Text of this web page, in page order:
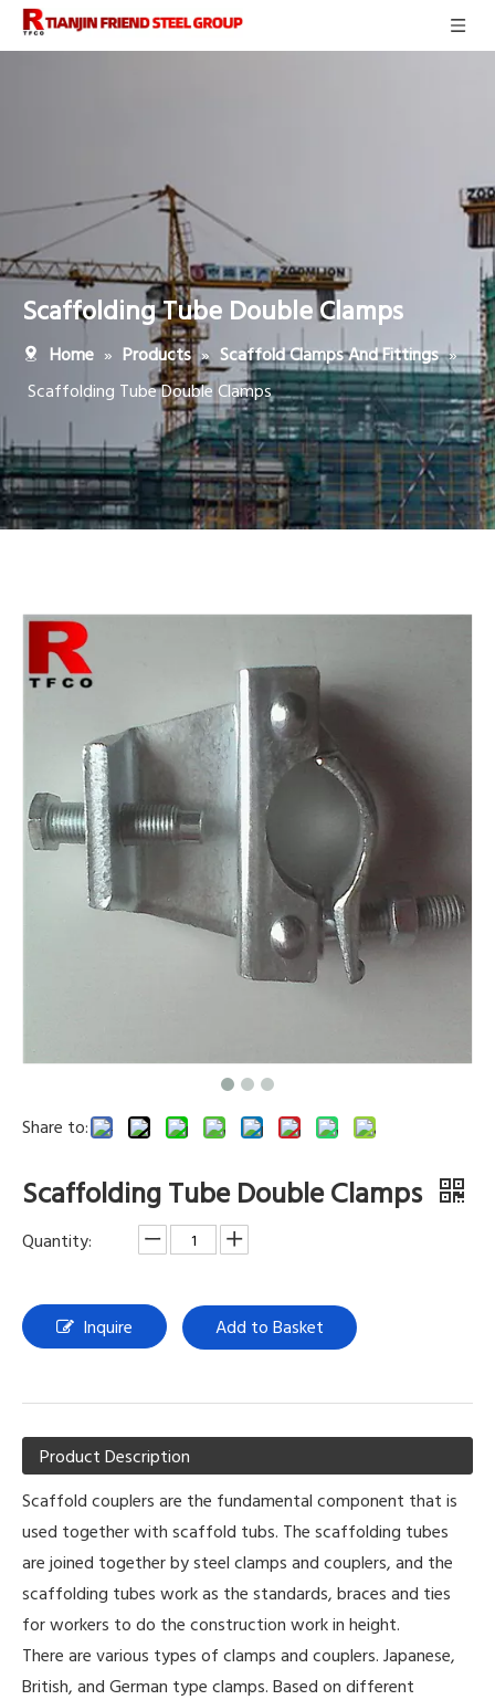
Scaffolding Tube Double Clamps
Home » Products » Scaffold Clamps And Fittings »
Scaffolding Tube Double Clamps
Share to:
Scaffolding Tube Double Clamps
Quantity:
Inquire Add to Basket
Product Description
Scaffold couplers are the fundamental component that is
used together with scaffold tubs. The scaffolding tubes
are joined together by steel clamps and couplers, and the
scaffolding tubes work as the standards, braces and ties
for workers to do the construction work in height.
There are various types of clamps and couplers. Japanese,
British, and German type clamps. Based on different